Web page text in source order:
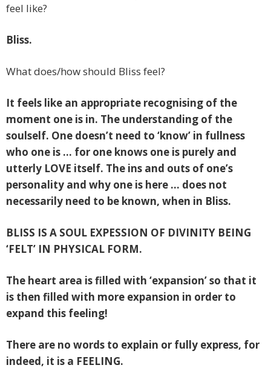
feel like?
Bliss.
What does/how should Bliss feel?
It feels like an appropriate recognising of the
moment one is in. The understanding of the
soulself. One doesn’t need to ‘know’ in fullness
who one is … for one knows one is purely and
utterly LOVE itself. The ins and outs of one’s
personality and why one is here … does not
necessarily need to be known, when in Bliss.
BLISS IS A SOUL EXPESSION OF DIVINITY BEING
‘FELT’ IN PHYSICAL FORM.
The heart area is filled with ‘expansion’ so that it
is then filled with more expansion in order to
expand this feeling!
There are no words to explain or fully express, for
indeed, it is a FEELING.